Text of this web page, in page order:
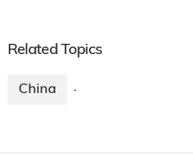
Related Topics
China ·